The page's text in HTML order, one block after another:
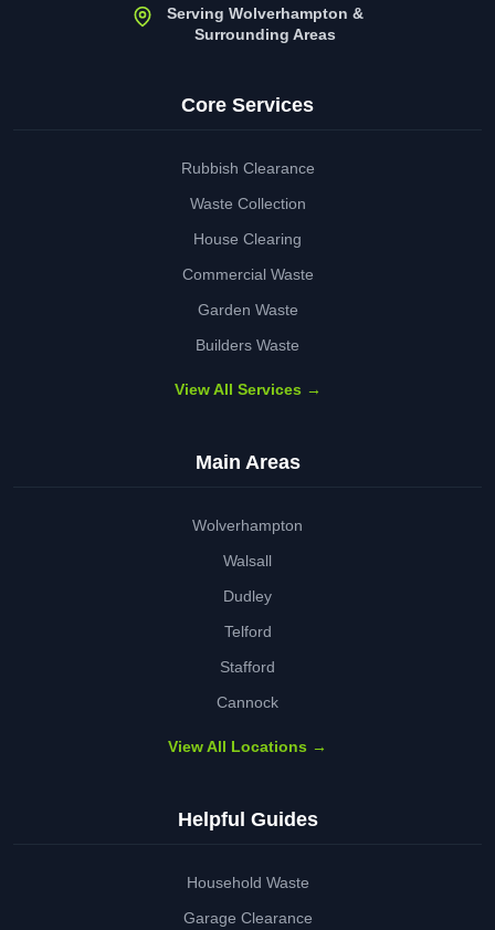
Serving Wolverhampton &
Surrounding Areas
Core Services
Rubbish Clearance
Waste Collection
House Clearing
Commercial Waste
Garden Waste
Builders Waste
View All Services →
Main Areas
Wolverhampton
Walsall
Dudley
Telford
Stafford
Cannock
View All Locations →
Helpful Guides
Household Waste
Garage Clearance